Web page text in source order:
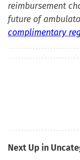
reimbursement
future of
complimentary
Next Up in